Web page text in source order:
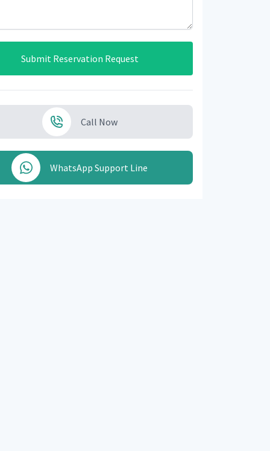
Submit Reservation Request
Call Now
WhatsApp Support Line